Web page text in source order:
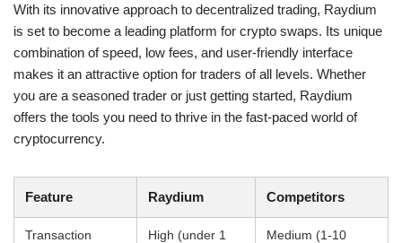
With its innovative approach to decentralized trading, Raydium
is set to become a leading platform for crypto swaps. Its unique
combination of speed, low fees, and user-friendly interface
makes it an attractive option for traders of all levels. Whether
you are a seasoned trader or just getting started, Raydium
offers the tools you need to thrive in the fast-paced world of
cryptocurrency.
Feature Raydium Competitors
Transaction
High (under 1
Medium (1-10